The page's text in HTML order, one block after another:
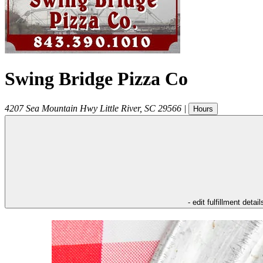
Swing Bridge Pizza Co
4207 Sea Mountain Hwy Little River, SC 29566 | Hours
- edit fulfillment